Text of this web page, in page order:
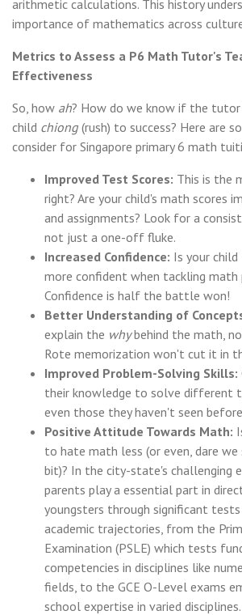
arithmetic calculations. This history
importance of mathematics across
Metrics to Assess a P6 Math Tutor's
Effectiveness
So, how ah? How do we know if the tutor
child chiong (rush) to success? Here are
consider for Singapore primary 6 math
Improved Test Scores: This is the
right? Are your child's math scores
and assignments? Look for a
not just a one-off fluke.
Increased Confidence: Is your child
more confident when tackling math
Confidence is half the battle won!
Better Understanding of
explain the whybehind the math,
Rote memorization won't cut it in
Improved Problem-Solving Skills:
their knowledge to solve different
even those they haven't seen
Positive Attitude Towards Math:
to hate math less (or even, dare
bit)? In the city-state's challenging
parents play a essential part in
youngsters through significant
academic trajectories, from the
Examination (PSLE) which tests
competencies in disciplines like
fields, to the GCE O-Level exams
school expertise in varied